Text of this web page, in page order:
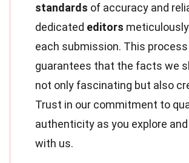
standards of accuracy and
dedicated editors
each submission. This process
guarantees that the facts we
not only fascinating but also
Trust in our commitment to
authenticity as you explore
with us.